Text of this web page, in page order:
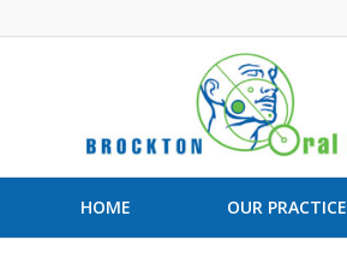
HOME OUR PRACTICE